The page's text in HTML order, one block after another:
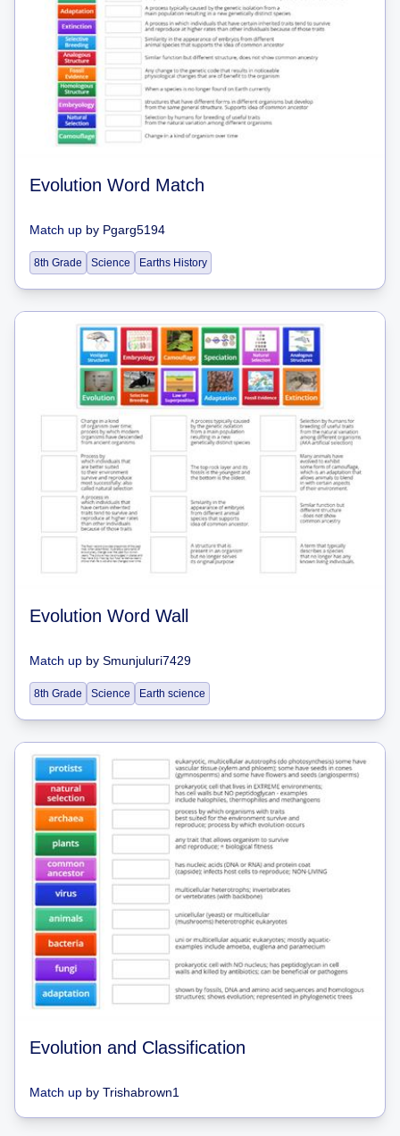
Evolution Word Match
Match up by Pgarg5194
8th Grade Science Earths History
Evolution Word Wall
Match up by Smunjuluri7429
8th Grade Science Earth science
Evolution and Classification
Match up by Trishabrown1